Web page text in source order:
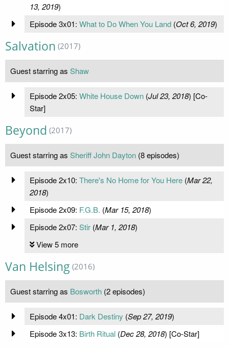
13, 2019)
Episode 3x01: What to Do When You Land(Oct 6, 2019)
Salvation (2017)
Guest starring as Shaw
Episode 2x05: White House Down(Jul 23, 2018) [Co-
Star]
Beyond (2017)
Guest starring as Sheriff John Dayton (8 episodes)
Episode 2x10: There's No Home for You Here(Mar 22,
2018)
Episode 2x09: F.G.B. (Mar 15, 2018)
Episode 2x07: Stir(Mar 1, 2018)
View 5 more
Van Helsing (2016)
Guest starring as Bosworth (2 episodes)
Episode 4x01: Dark Destiny (Sep 27, 2019)
Episode 3x13: Birth Ritual(Dec 28, 2018) [Co-Star]